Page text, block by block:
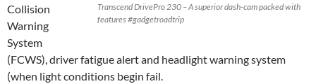
Transcend DrivePro 230 – A superior dash-cam packed with
features #gadgetroadtrip
Collision
Warning
System
(FCWS), driver fatigue alert and headlight warning system
(when light conditions begin fail.